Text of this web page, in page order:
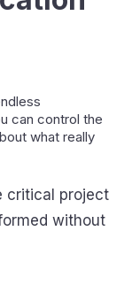
can control the
what really
critical project
without